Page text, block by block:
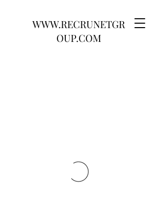
WWW.RECRUNETGR
OUP.COM